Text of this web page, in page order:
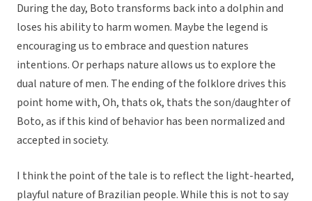
During the day, Boto transforms back into a dolphin and
loses his ability to harm women. Maybe the legend is
encouraging us to embrace and question natures
intentions. Or perhaps nature allows us to explore the
dual nature of men. The ending of the folklore drives this
point home with, Oh, thats ok, thats the son/daughter of
Boto, as if this kind of behavior has been normalized and
accepted in society.
I think the point of the tale is to reflect the light-hearted,
playful nature of Brazilian people. While this is not to say